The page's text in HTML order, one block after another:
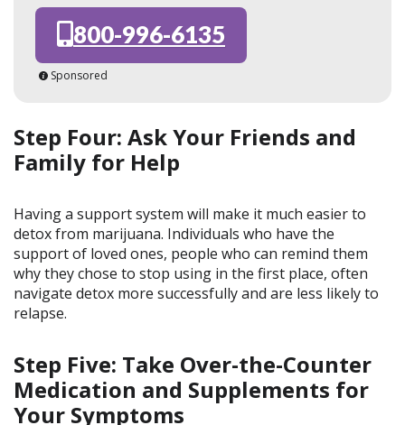
800-996-6135
Sponsored
Step Four: Ask Your Friends and
Family for Help
Having a support system will make it much easier to
detox from marijuana. Individuals who have the
support of loved ones, people who can remind them
why they chose to stop using in the first place, often
navigate detox more successfully and are less likely to
relapse.
Step Five: Take Over-the-Counter
Medication and Supplements for
Your Symptoms